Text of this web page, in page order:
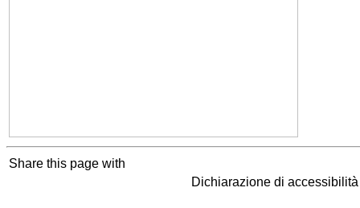
Share this page with
Dichiarazione di